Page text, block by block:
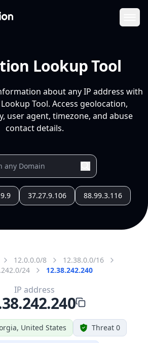
Lookup Tool
about any IP address with
Tool. Access geolocation,
user agent, timezone, and abuse
contact details.
37.27.9.106 88.99.3.116
12.0.0.0/8
12.38.0.0/16
24
12.38.242.240
United States Threat 0
IP address